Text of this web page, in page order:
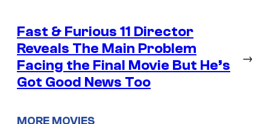
Fast & Furious 11 Director
Reveals The Main Problem
Facing the Final Movie But He’s
Got Good News Too
→
MORE MOVIES